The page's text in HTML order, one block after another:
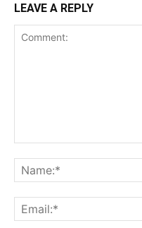
LEAVE A REPLY